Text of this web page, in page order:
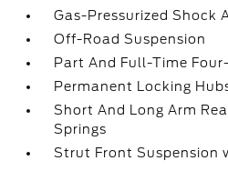
Gas-Pressurized Shock
Off-Road Suspension
Part And Full-Time
Permanent Locking
Short And Long Arm
Springs
Strut Front Suspension